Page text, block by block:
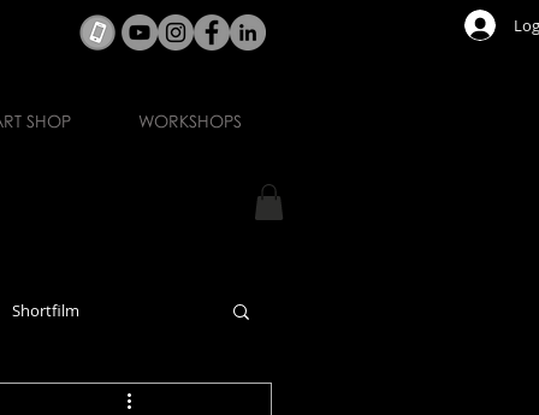
SHOP WORKSHOPS
Shortfilm